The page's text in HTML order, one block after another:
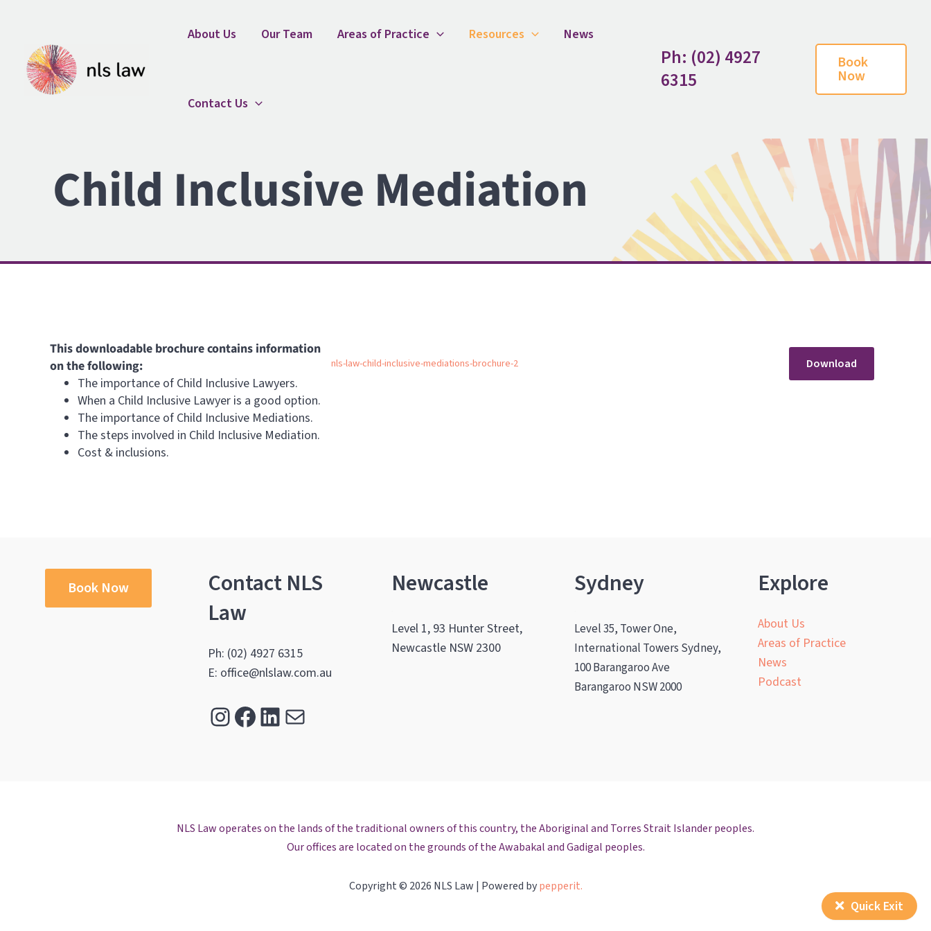
Quick Exit
content
About Us Our Team Areas of Practice Resources News
Contact Us
Ph: (02) 4927
6315
Book
Now
Child Inclusive Mediation
This downloadable brochure contains information
on the following:
The importance of Child Inclusive Lawyers.
When a Child Inclusive Lawyer is a good option.
The importance of Child Inclusive Mediations.
The steps involved in Child Inclusive Mediation.
Cost & inclusions.
nls-law-child-inclusive-mediations-brochure-2 Download
Book Now
Contact NLS
Law
Ph: (02) 4927 6315
E: office@nlslaw.com.au
Instagram
Facebook
LinkedIn
Mail
Newcastle
Level 1, 93 Hunter Street,
Newcastle NSW 2300
Sydney
Level 35, Tower One,
International Towers Sydney,
100 Barangaroo Ave
Barangaroo NSW 2000
Explore
About Us
Areas of Practice
News
Podcast
NLS Law operates on the lands of the traditional owners of this country, the Aboriginal and Torres Strait Islander peoples.
Our offices are located on the grounds of the Awabakal and Gadigal peoples.
Copyright © 2026 NLS Law | Powered bypepperit.